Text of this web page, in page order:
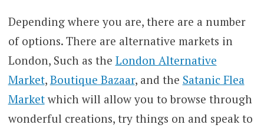
Depending where you are, there are a number
of options. There are alternative markets in
London, Such as the London Alternative
Market, Boutique Bazaar, and the Satanic Flea
Marketwhich will allow you to browse through
wonderful creations, try things on and speak to